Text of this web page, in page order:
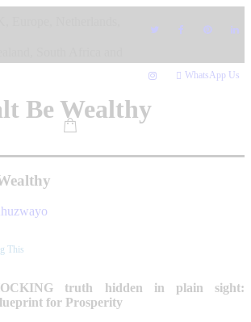
WhatsApp Us
Be Wealthy
This
truth hidden in plain sight:
for Prosperity